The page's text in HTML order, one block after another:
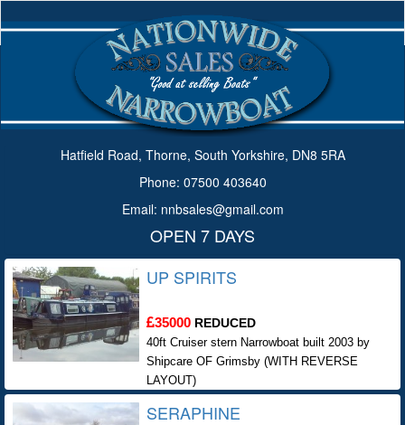
Hatfield Road, Thorne, South Yorkshire, DN8 5RA
Phone: 07500 403640
Email: nnbsales@gmail.com
OPEN 7 DAYS
UP SPIRITS
35000 REDUCED
40ft Cruiser stern Narrowboat built 2003 by
Shipcare OF Grimsby (WITH REVERSE
LAYOUT)
SERAPHINE